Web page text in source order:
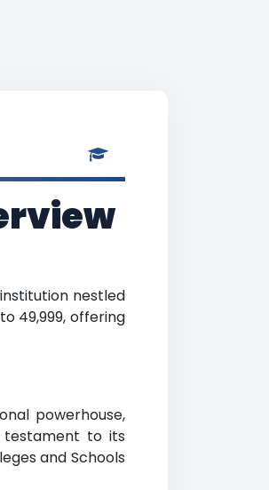
nestled
49,999, offering
powerhouse,
testament to its
and Schools